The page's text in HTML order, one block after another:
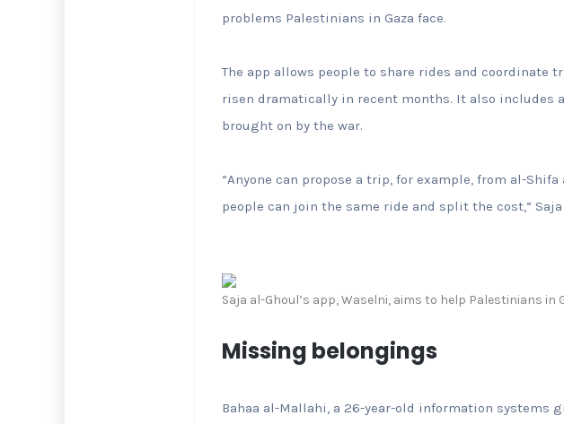
problems Palestinians in Gaza face.
The app allows people to share rides and coordinate
risen dramatically in recent months. It also includes
brought on by the war.
“Anyone can propose a trip, for example, from al-
people can join the same ride and split the cost,”
Saja al-Ghoul’s app, Waselni, aims to help Palestinians
Missing belongings
Bahaa al-Mallahi, a 26-year-old information systems